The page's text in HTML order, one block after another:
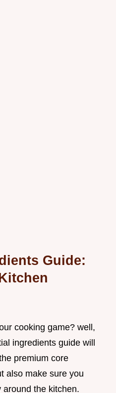
Guide:
cooking game? well,
ingredients guide will
premium core
also make sure you
the kitchen.